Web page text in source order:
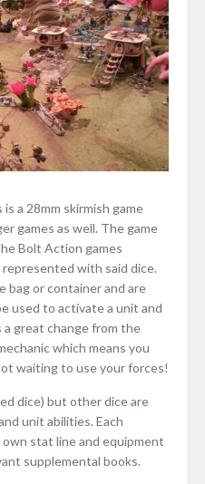
a 28mm skirmish game
games as well. The game
Bolt Action games
with said dice.
bag or container and are
used to activate a unit and
a great change from the
which means you
waiting to use your forces!
dice) but other dice are
unit abilities. Each
stat line and equipment
supplemental books.